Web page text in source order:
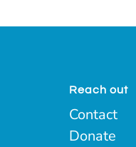
Reach out
Contact
Donate